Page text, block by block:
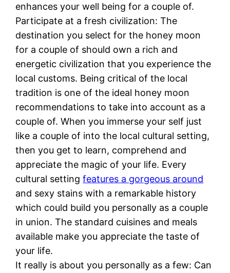
enhances your well being for a couple of.
Participate at a fresh civilization: The
destination you select for the honey moon
for a couple of should own a rich and
energetic civilization that you experience the
local customs. Being critical of the local
tradition is one of the ideal honey moon
recommendations to take into account as a
couple of. When you immerse your self just
like a couple of into the local cultural setting,
then you get to learn, comprehend and
appreciate the magic of your life. Every
cultural settingfeatures a gorgeous around
and sexy stains with a remarkable history
which could build you personally as a couple
in union. The standard cuisines and meals
available make you appreciate the taste of
your life.
It really is about you personally as a few: Can